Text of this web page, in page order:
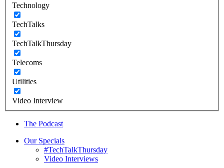
Technology
TechTalks
TechTalkThursday
Telecoms
Utilities
Video Interview
The Podcast
Our Specials
#TechTalkThursday
Video Interviews